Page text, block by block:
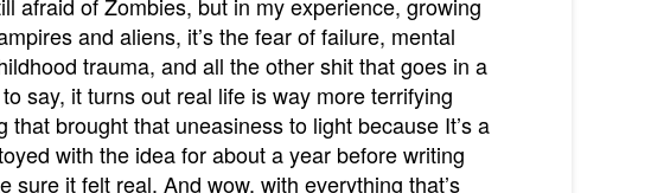
afraid of Zombies, but in my experience, growing
and aliens, it’s the fear of failure, mental
trauma, and all the other shit that goes in a
say, it turns out real life is way more terrifying
brought that uneasiness to light because It’s a
with the idea for about a year before writing
it felt real. And wow, with everything that’s